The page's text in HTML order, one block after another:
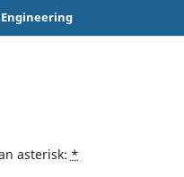
asterisk: *